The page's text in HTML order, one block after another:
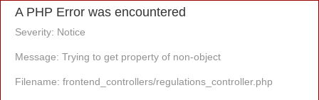
A PHP Error was encountered
Severity: Notice
Message: Trying to get property of non-object
Filename: frontend_controllers/regulations_controller.php